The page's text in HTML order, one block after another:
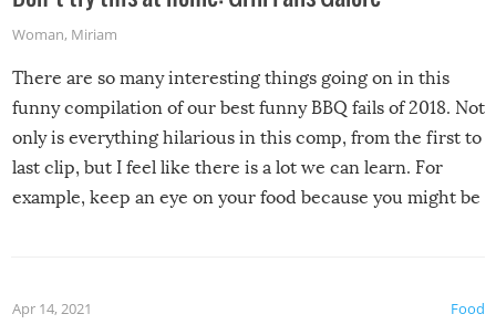
Woman, Miriam
There are so many interesting things going on in this
funny compilation of our best funny BBQ fails of 2018. Not
only is everything hilarious in this comp, from the first to
last clip, but I feel like there is a lot we can learn. For
example, keep an eye on your food because you might be
made themselves at home inside. And finally, don’t try to
Food
Apr 14, 2021